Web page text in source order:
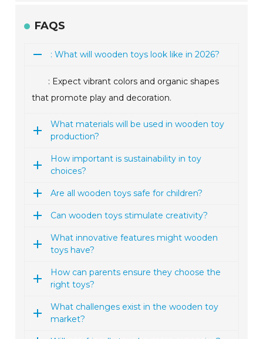
FAQS
: What will wooden toys look like in 2026?
: Expect vibrant colors and organic shapes
that promote play and decoration.
What materials will be used in wooden toy
production?
How important is sustainability in toy
choices?
Are all wooden toys safe for children?
Can wooden toys stimulate creativity?
What innovative features might wooden
toys have?
How can parents ensure they choose the
right toys?
What challenges exist in the wooden toy
market?